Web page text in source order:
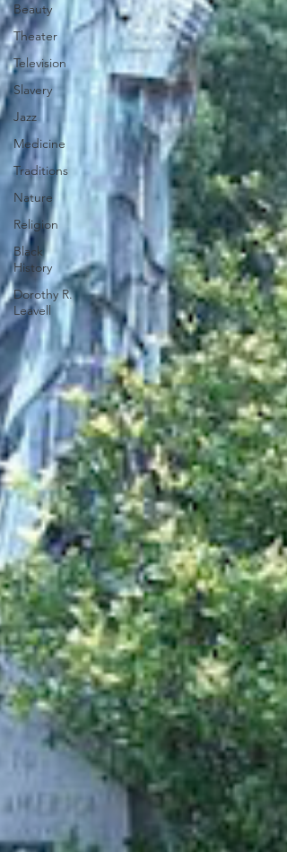
Beauty
Theater
Television
Slavery
Jazz
Medicine
Traditions
Nature
Religion
Black
History
Dorothy R.
Leavell